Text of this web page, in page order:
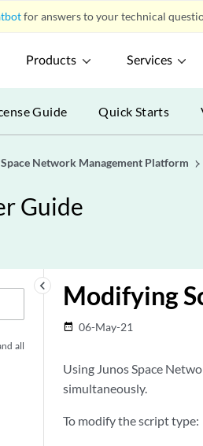
for answers to your technical
Products Services
Guide Quick Starts
Network Management Platform
Guide
keyboard_arrow_left
all
Modifying
date_range 06-May-21
Using Junos Space
simultaneously.
To modify the script type: